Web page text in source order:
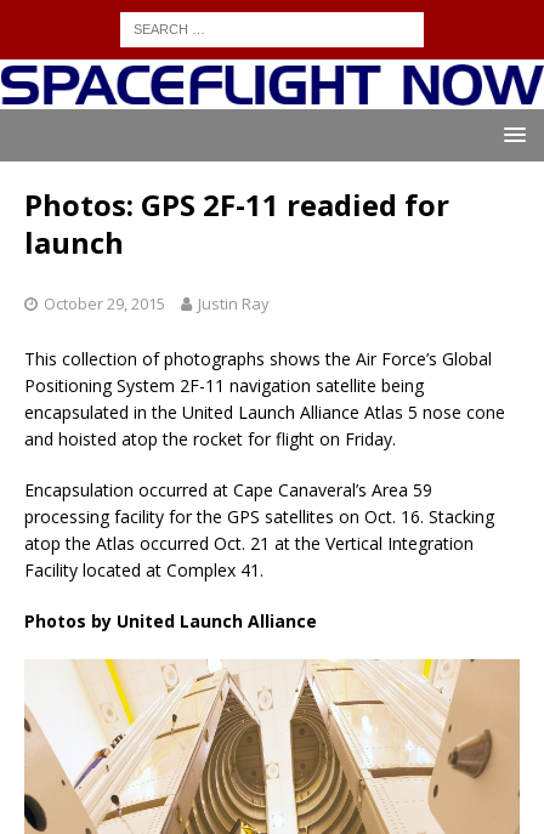
Photos: GPS 2F-11 readied for
launch
October 29, 2015 Justin Ray
This collection of photographs shows the Air Force’s Global
Positioning System 2F-11 navigation satellite being
encapsulated in the United Launch Alliance Atlas 5 nose cone
and hoisted atop the rocket for flight on Friday.
Encapsulation occurred at Cape Canaveral’s Area 59
processing facility for the GPS satellites on Oct. 16. Stacking
atop the Atlas occurred Oct. 21 at the Vertical Integration
Facility located at Complex 41.
Photos by United Launch Alliance